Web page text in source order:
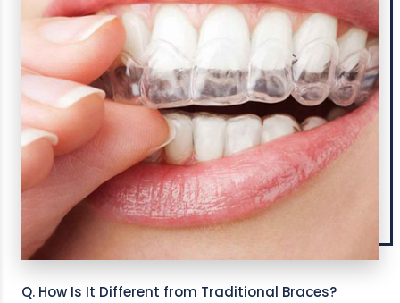
Q. How Is It Different from Traditional Braces?